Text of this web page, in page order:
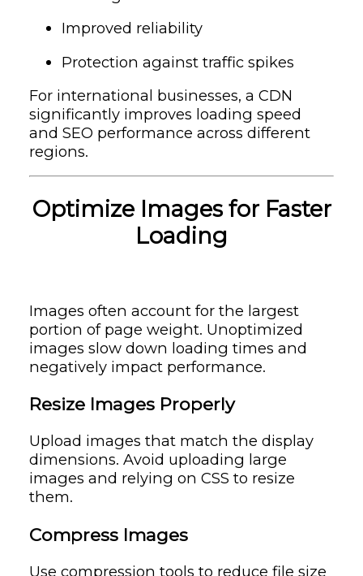
Improved reliability
Protection against traffic spikes
For international businesses, a CDN
significantly improves loading speed
and SEO performance across different
regions.
Optimize Images for Faster
Loading
Images often account for the largest
portion of page weight. Unoptimized
images slow down loading times and
negatively impact performance.
Resize Images Properly
Upload images that match the display
dimensions. Avoid uploading large
images and relying on CSS to resize
them.
Compress Images
Use compression tools to reduce file size